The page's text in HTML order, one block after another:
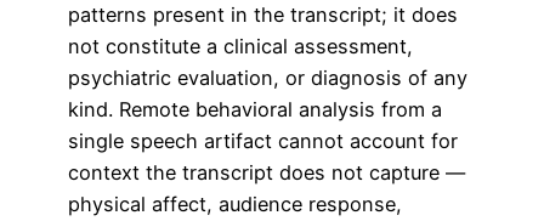
patterns present in the transcript; it does
not constitute a clinical assessment,
psychiatric evaluation, or diagnosis of any
kind. Remote behavioral analysis from a
single speech artifact cannot account for
context the transcript does not capture —
physical affect, audience response,